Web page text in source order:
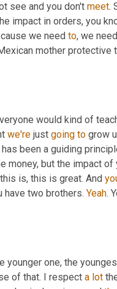
see and you don't meet.
impact in orders, you
we need to, we
mother protective
would kind of
we're just going to grow
been a guiding
money, but the impact of
is, this is great. And
have two brothers. Yeah.
younger one, the
of that. I respect a lot